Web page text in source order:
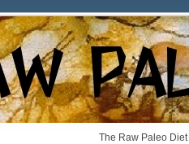
The Raw Paleo